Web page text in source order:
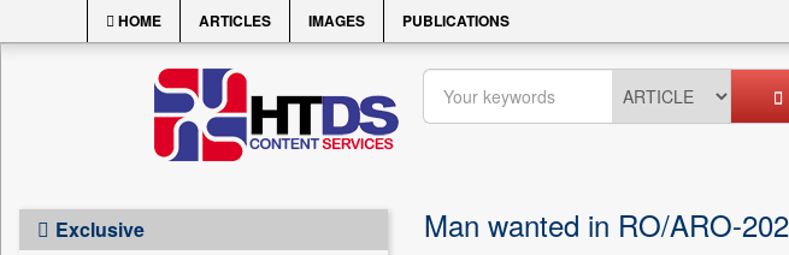
HOME ARTICLES IMAGES PUBLICATIONS
Exclusive Man wanted in RO/ARO-